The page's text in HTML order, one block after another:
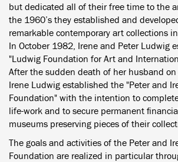
but dedicated all of their free time to the
the 1960’s they established and
remarkable contemporary art collections
In October 1982, Irene and Peter Ludwig
"Ludwig Foundation for Art and
After the sudden death of her husband
Irene Ludwig established the "Peter and
Foundation" with the intention to
life-work and to secure permanent
museums preserving pieces of their
The goals and activities of the Peter and
Foundation are realized in particular